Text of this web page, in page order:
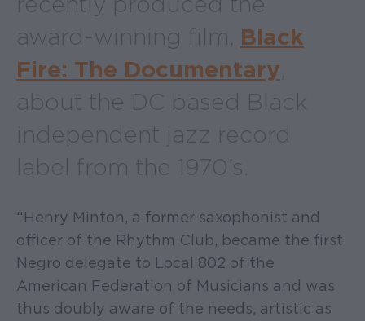
award-winning film, Black
Fire: The Documentary,
about the DC based Black
independent jazz record
label from the 1970’s.
“Henry Minton, a former saxophonist and
officer of the Rhythm Club, became the first
Negro delegate to Local 802 of the
American Federation of Musicians and was
thus doubly aware of the needs, artistic as